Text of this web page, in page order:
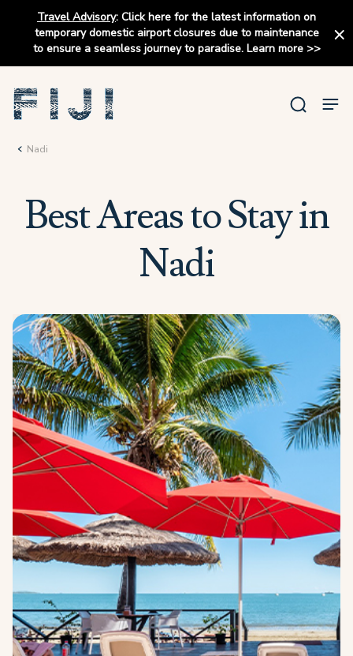
Travel Advisory: Click here for the latest information on
temporary domestic airport closures due to maintenance
to ensure a seamless journey to paradise. Learn more>>
Nadi
Best Areas to Stay in
Nadi